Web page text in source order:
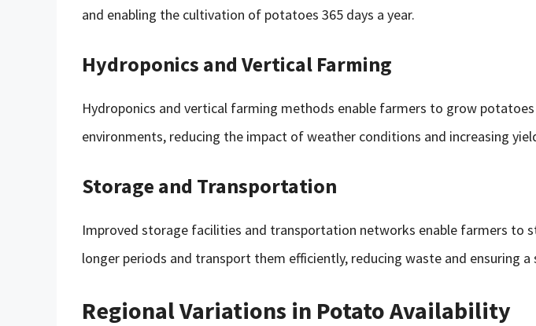
and enabling the cultivation of potatoes 365 days a year.
Hydroponics and Vertical Farming
Hydroponics and vertical farming methods enable farmers to grow
environments, reducing the impact of weather conditions and increasing
Storage and Transportation
Improved storage facilities and transportation networks enable farmers to
longer periods and transport them efficiently, reducing waste and ensuring a
Regional Variations in Potato Availability